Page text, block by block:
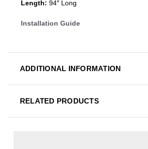
Length: 94″ Long
Installation Guide
ADDITIONAL INFORMATION
RELATED PRODUCTS